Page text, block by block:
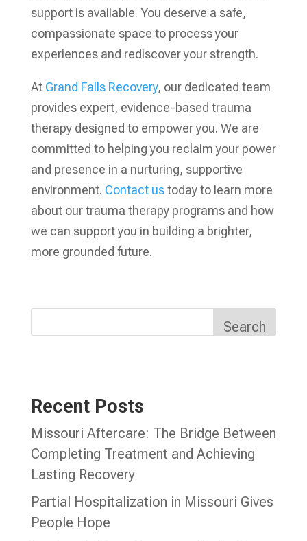
support is available. You deserve a safe,
compassionate space to process your
experiences and rediscover your strength.
At Grand Falls Recovery, our dedicated team
provides expert, evidence-based trauma
therapy designed to empower you. We are
committed to helping you reclaim your power
and presence in a nurturing, supportive
environment. Contact ustoday to learn more
about our trauma therapy programs and how
we can support you in building a brighter,
more grounded future.
Search
Recent Posts
Missouri Aftercare: The Bridge Between
Completing Treatment and Achieving
Lasting Recovery
Partial Hospitalization in Missouri Gives
People Hope